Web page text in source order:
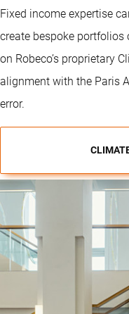
Fixed income expertise
create bespoke
on Robeco’s proprietary
alignment with the Paris
error.